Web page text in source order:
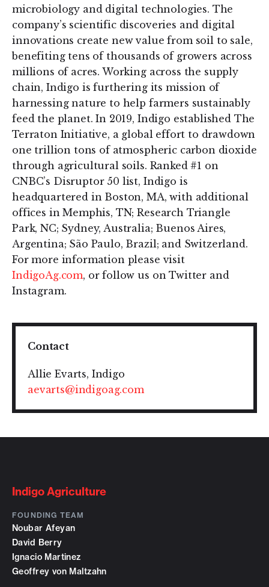
microbiology and digital technologies. The
company’s scientific discoveries and digital
innovations create new value from soil to sale,
benefiting tens of thousands of growers across
millions of acres. Working across the supply
chain, Indigo is furthering its mission of
harnessing nature to help farmers sustainably
feed the planet. In 2019, Indigo established The
Terraton Initiative, a global effort to drawdown
one trillion tons of atmospheric carbon dioxide
through agricultural soils. Ranked #1 on
CNBC’s Disruptor 50 list, Indigo is
headquartered in Boston, MA, with additional
offices in Memphis, TN; Research Triangle
Park, NC; Sydney, Australia; Buenos Aires,
Argentina; São Paulo, Brazil; and Switzerland.
For more information please visit
IndigoAg.com, or follow us on Twitter and
Instagram.
Contact
Allie Evarts, Indigo
aevarts@indigoag.com
Indigo Agriculture
FOUNDING TEAM
Noubar Afeyan
David Berry
Ignacio Martinez
Geoffrey von Maltzahn